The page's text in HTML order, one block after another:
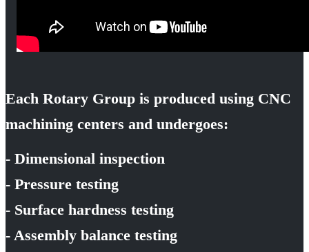
Each Rotary Group is produced using CNC
machining centers and undergoes:
- Dimensional inspection
- Pressure testing
- Surface hardness testing
- Assembly balance testing